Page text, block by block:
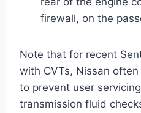
firewall, on the
Note that for recent
with CVTs, Nissan
to prevent user
transmission fluid